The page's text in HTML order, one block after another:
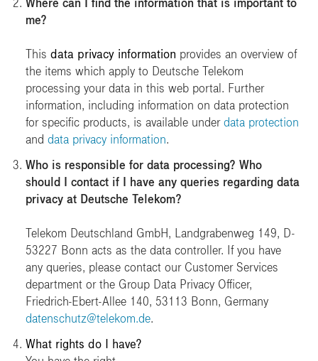
Where can I find the information that is important to
me?
This data privacy information provides an overview of
the items which apply to Deutsche Telekom
processing your data in this web portal. Further
information, including information on data protection
for specific products, is available under data protection
and data privacy information.
Who is responsible for data processing? Who
should I contact if I have any queries regarding data
privacy at Deutsche Telekom?
Telekom Deutschland GmbH, Landgrabenweg 149, D-
53227 Bonn acts as the data controller. If you have
any queries, please contact our Customer Services
department or the Group Data Privacy Officer,
Friedrich-Ebert-Allee 140, 53113 Bonn, Germany
datenschutz@telekom.de.
What rights do I have?